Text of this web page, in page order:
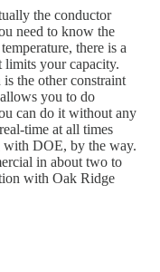
the conductor
need to know the
there is a
limits your capacity.
the other constraint
you to do
can do it without any
time at all times
DOE, by the way.
in about two to
with Oak Ridge